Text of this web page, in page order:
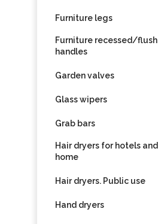
Furniture legs
Furniture recessed/flush
handles
Garden valves
Glass wipers
Grab bars
Hair dryers for hotels and
home
Hair dryers. Public use
Hand dryers